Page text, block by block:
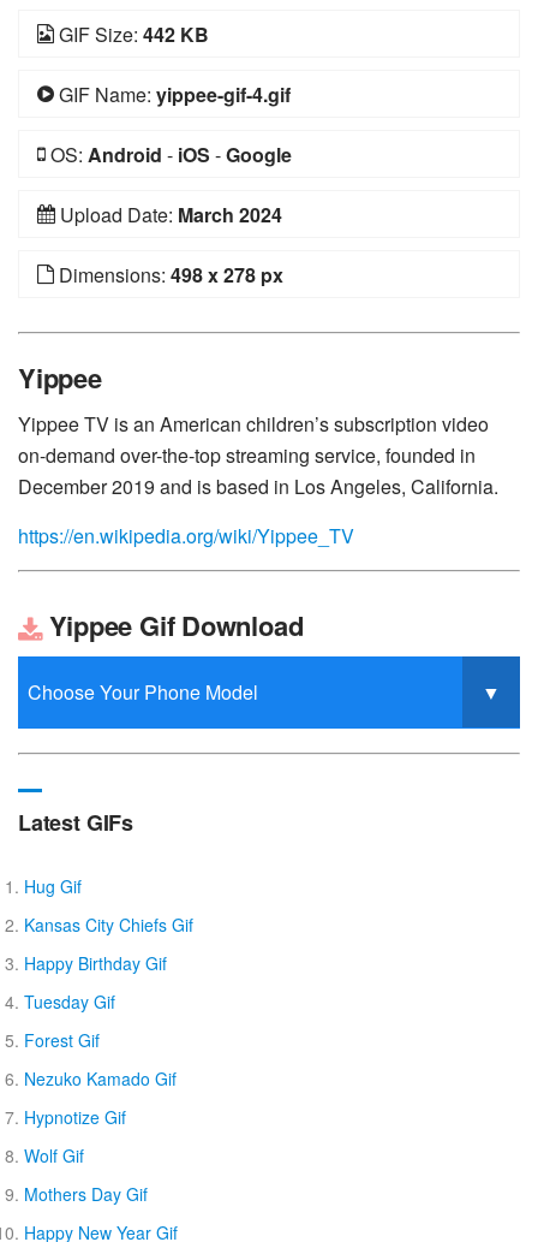
GIF Size: 442 KB
GIF Name: yippee-gif-4.gif
OS: Android - iOS -Google
Upload Date: March 2024
Dimensions: 498 x 278 px
Yippee
Yippee TV is an American children’s subscription video
on-demand over-the-top streaming service, founded in
December 2019 and is based in Los Angeles, California.
https://en.wikipedia.org/wiki/Yippee_TV
Yippee Gif Download
Latest GIFs
Hug Gif
Kansas City Chiefs Gif
Happy Birthday Gif
Tuesday Gif
Forest Gif
Nezuko Kamado Gif
Hypnotize Gif
Wolf Gif
Mothers Day Gif
Happy New Year Gif